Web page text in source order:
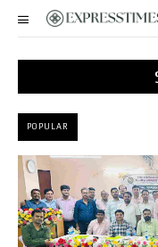
POPULAR